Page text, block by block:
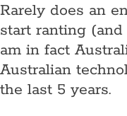
Rarely does an
start ranting
am in fact
Australian
the last 5 years.